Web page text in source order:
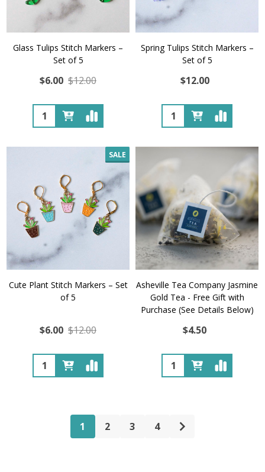
Glass Tulips Stitch Markers –
Set of 5
$6.00 $12.00
Quantity:
Spring Tulips Stitch Markers –
Set of 5
$12.00
Quantity:
SALE
Cute Plant Stitch Markers – Set
of 5
$6.00 $12.00
Quantity:
Asheville Tea Company Jasmine
Gold Tea - Free Gift with
Purchase (See Details Below)
$4.50
Quantity:
1 2 3 4